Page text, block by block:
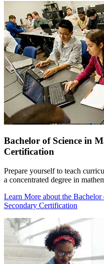
Bachelor of Science in
Certification
Prepare yourself to teach
a concentrated degree in
Learn More about the
Secondary Certification